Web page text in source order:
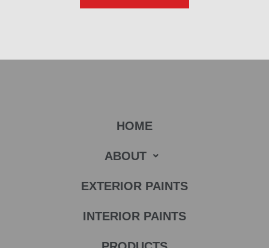
HOME
ABOUT
EXTERIOR PAINTS
INTERIOR PAINTS